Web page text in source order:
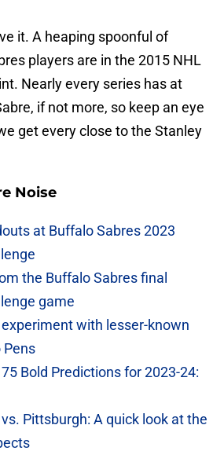
it. A heaping spoonful of
players are in the 2015 NHL
Nearly every series has at
if not more, so keep an eye
get every close to the Stanley
Noise
at Buffalo Sabres 2023
the Buffalo Sabres final
game
with lesser-known
Pens
Bold Predictions for 2023-24:
Pittsburgh: A quick look at the